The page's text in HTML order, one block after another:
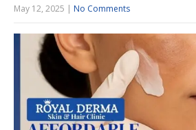
May 12, 2025 | No Comments